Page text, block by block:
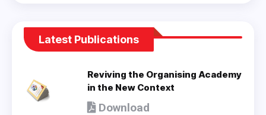
Latest Publications
Reviving the Organising Academy
in the New Context
Download